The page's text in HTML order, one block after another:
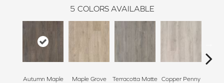
5 COLORS AVAILABLE
Autumn Maple
Maple Grove
Terracotta Matte Copper Penny